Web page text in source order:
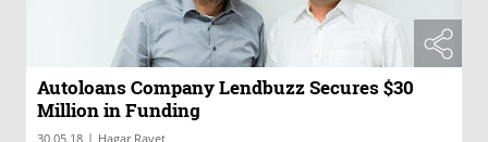
Autoloans Company Lendbuzz Secures $30
Million in Funding
30.05.18 | Hagar Ravet